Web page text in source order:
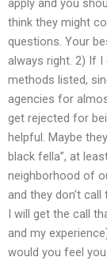
apply and you
think they might
questions. Your
always right. 2) If
methods listed,
agencies for
get rejected for
helpful. Maybe
black fella”, at
neighborhood of
and they don’t
I will get the call
and my
would you feel